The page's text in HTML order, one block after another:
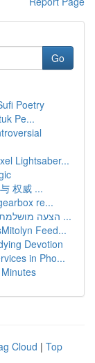
Go
Poetry
Pe...
Lightsaber...
权威 ...
re...
הצעה מושלמת: איך לתכנן הצעת נישואין בלתי נשכחת ...
Feed...
Devotion
in Pho...
Cloud | Top